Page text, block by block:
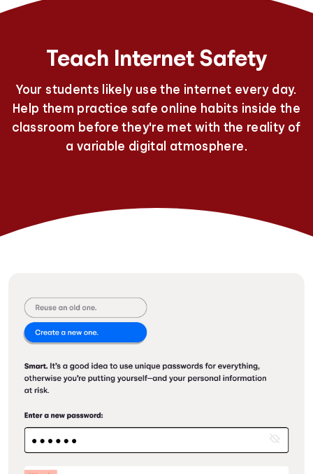
Teach Internet Safety
Your students likely use the internet every day.
Help them practice safe online habits inside the
classroom before they're met with the reality of
a variable digital atmosphere.